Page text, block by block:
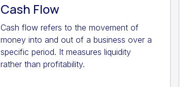
Cash Flow
Cash flow refers to the movement of
money into and out of a business over a
specific period. It measures liquidity
rather than profitability.